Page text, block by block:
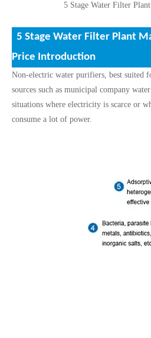
5 Stage Water Filter
5 Stage Water Filter Plant
Price Introduction
Non-electric water purifiers, best suited
sources such as municipal company
situations where electricity is scarce or
consume a lot of power.